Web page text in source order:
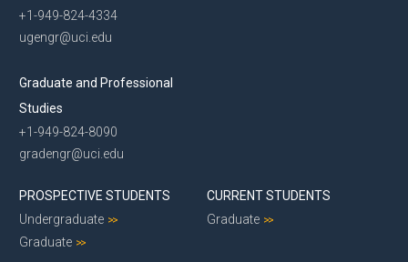
+1-949-824-4334
ugengr@uci.edu
Graduate and Professional
Studies
+1-949-824-8090
gradengr@uci.edu
PROSPECTIVE STUDENTS
Undergraduate
Graduate
CURRENT STUDENTS
Graduate